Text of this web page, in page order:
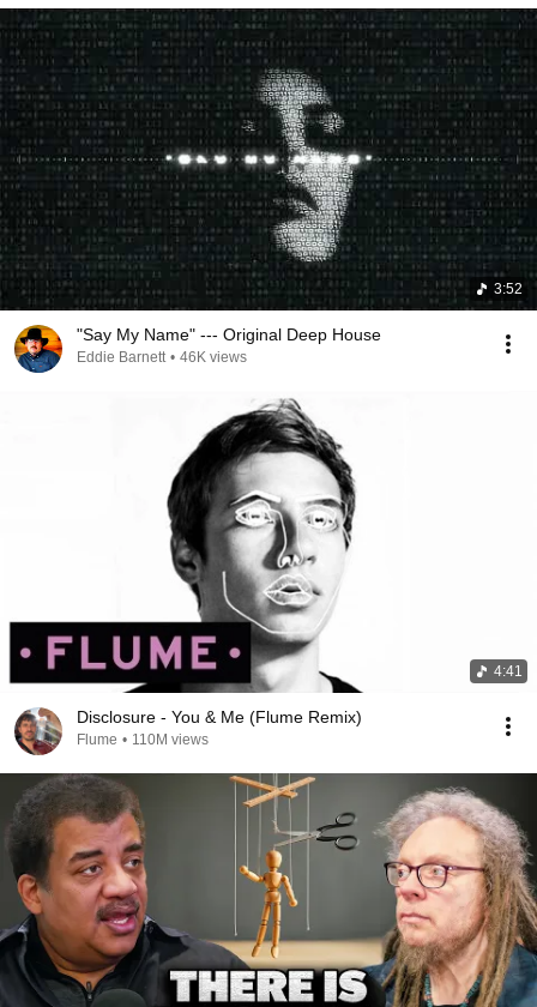
3:52
"Say My Name" --- Original Deep House
Eddie Barnett • 46K views
4:41
Disclosure - You & Me (Flume Remix)
Flume • 110M views